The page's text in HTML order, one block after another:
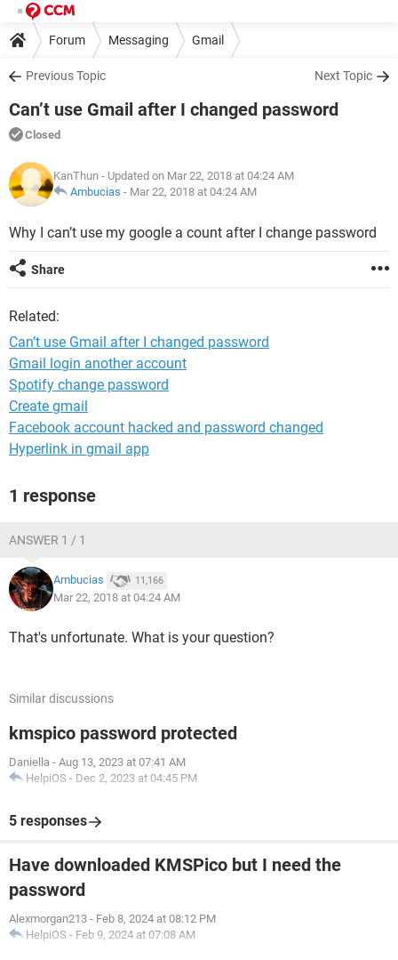
Forum Messaging Gmail
Previous Topic Next Topic
Can’t use Gmail after I changed password
Closed
KanThun - Updated on Mar 22, 2018 at 04:24 AM
Ambucias - Mar 22, 2018 at 04:24 AM
Why I can’t use my google a count after I change password
Share
Related:
Can’t use Gmail after I changed password
Gmail login another account
Spotify change password
Create gmail
Facebook account hacked and password changed
Hyperlink in gmail app
1 response
ANSWER 1 / 1
Ambucias 11,166
Mar 22, 2018 at 04:24 AM
That's unfortunate. What is your question?
Similar discussions
kmspico password protected
Daniella - Aug 13, 2023 at 07:41 AM
HelpiOS - Dec 2, 2023 at 04:45 PM
5 responses
Have downloaded KMSPico but I need the
password
Alexmorgan213 - Feb 8, 2024 at 08:12 PM
HelpiOS - Feb 9, 2024 at 07:08 AM